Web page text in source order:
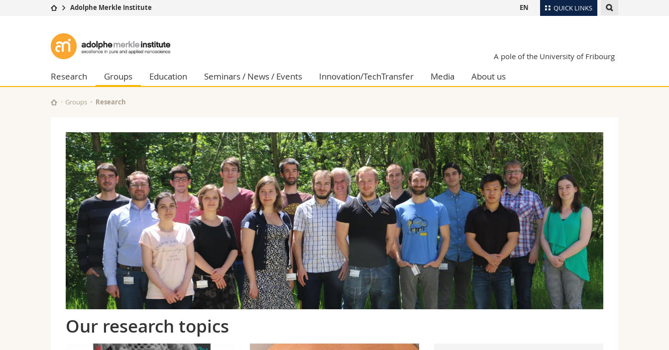
QUICK LINKS
University
Studies
Campus
Research
University
Management, Economics and Social sciences
Humanities
Medias
Researchers
EN
Adolphe Merkle Institute
Adolphe
Merkle
Institute
A pole of the University of Fribourg
Research Groups Education Seminars / News / Events Innovation/TechTransfer Media About us
Groups Research
Our research topics